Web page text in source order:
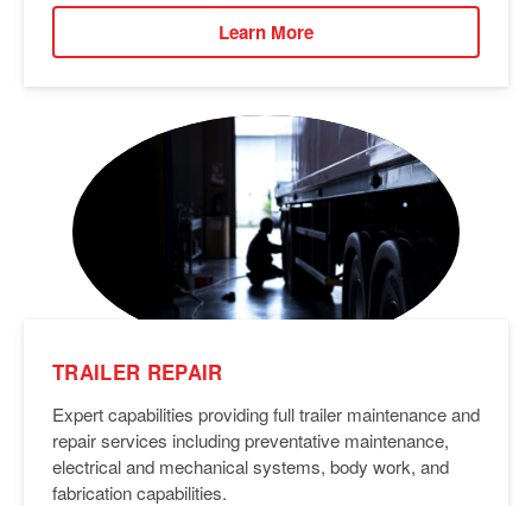
Learn More
TRAILER REPAIR
Expert capabilities providing full trailer maintenance and
repair services including preventative maintenance,
electrical and mechanical systems, body work, and
fabrication capabilities.